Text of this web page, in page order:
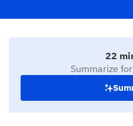
22
Summarize